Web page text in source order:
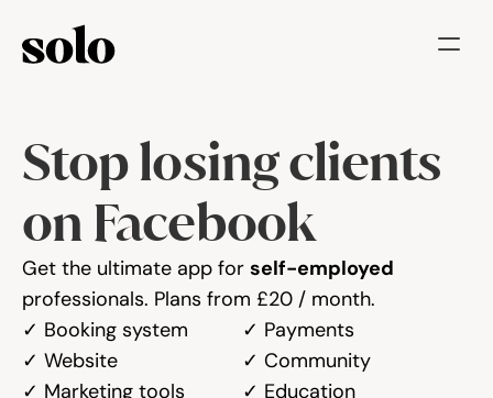
Features
Businesses
Booking System
Website
Marketing tools
Stop losing clients
on Facebook
Get the ultimate app for self-employed
professionals. Plans from £20 / month.
✓ Booking system
✓ Website
✓ Marketing tools
✓ Payments
✓ Community
✓ Education